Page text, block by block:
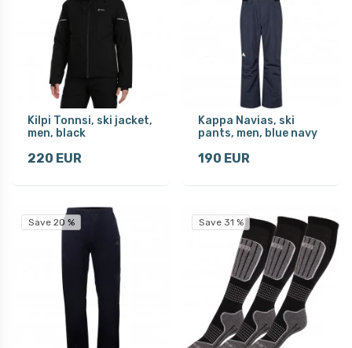
Kilpi Tonnsi, ski jacket,
men, black
220 EUR
Kappa Navias, ski
pants, men, blue navy
190 EUR
Save 20 % Save 31 %